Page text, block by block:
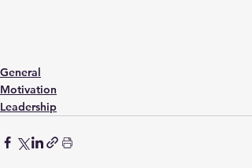
General
Motivation
Leadership